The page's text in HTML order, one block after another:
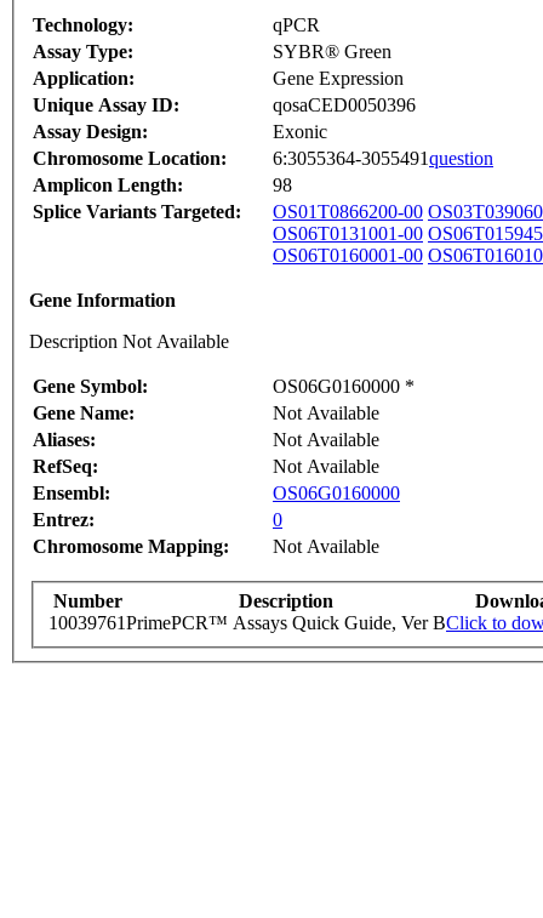
Technology:
qPCR
Assay Type:
SYBR® Green
Application:
Gene Expression
Unique Assay ID:
qosaCED0050396
Assay Design:
Exonic
Chromosome Location:
6:3055364-3055491question
Amplicon Length:
98
Splice Variants Targeted:
OS01T0866200-00
OS06T0131001-00
OS06T0160001-00
Gene Information
Description Not Available
Gene Symbol:
OS06G0160000 *
Gene Name:
Not Available
Aliases:
Not Available
RefSeq:
Not Available
Ensembl:
OS06G0160000
Entrez:
0
Chromosome Mapping:
Not Available
Number Description
10039761PrimePCR™ Assays Quick Guide, Ver BClick to